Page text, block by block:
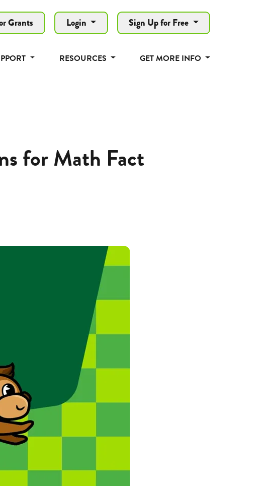
Grants Login Sign Up for Free
RESOURCES GET MORE INFO
for Math Fact